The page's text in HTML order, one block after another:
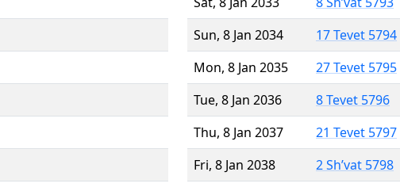
Sun, 8 Jan 2034
17 Tevet 5794
Mon, 8 Jan 2035
27 Tevet 5795
Tue, 8 Jan 2036
8 Tevet 5796
Thu, 8 Jan 2037
21 Tevet 5797
Fri, 8 Jan 2038
2 Sh’vat 5798